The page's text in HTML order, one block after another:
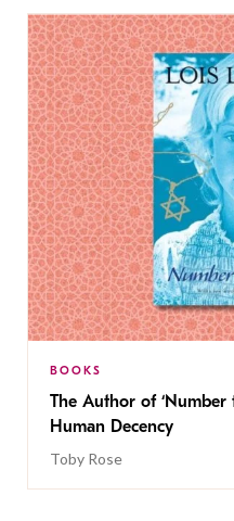
BOOKS
The Author of ‘Number
Human Decency
Toby Rose